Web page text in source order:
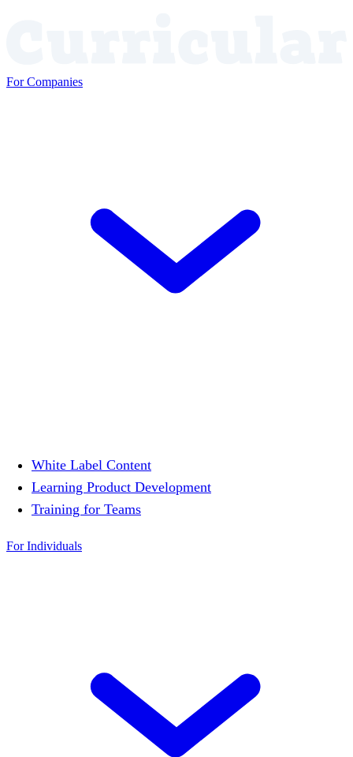
For Companies
White Label Content
Learning Product Development
Training for Teams
For Individuals